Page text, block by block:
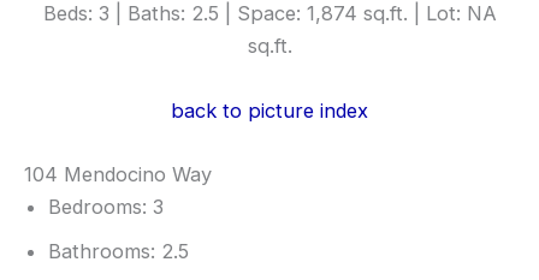
Beds: 3 | Baths: 2.5 | Space: 1,874 sq.ft. | Lot: NA
sq.ft.
back to picture index
104 Mendocino Way
Bedrooms: 3
Bathrooms: 2.5